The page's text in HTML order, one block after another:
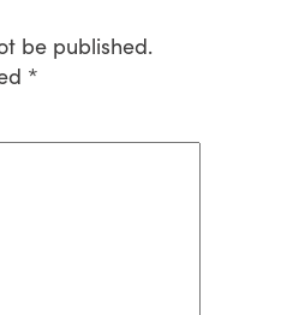
be published.
*